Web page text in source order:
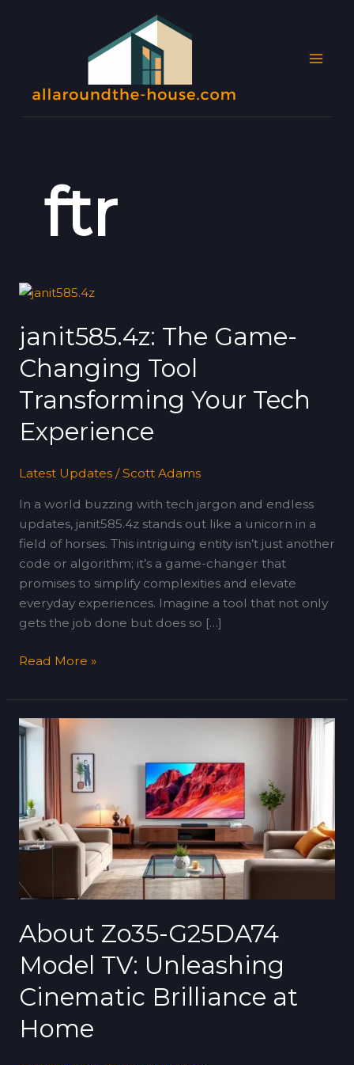
ftr
janit585.4z: The Game-
Changing Tool
Transforming Your Tech
Experience
Latest Updates/Scott Adams
In a world buzzing with tech jargon and endless
updates, janit585.4z stands out like a unicorn in a
field of horses. This intriguing entity isn’t just another
code or algorithm; it’s a game-changer that
promises to simplify complexities and elevate
everyday experiences. Imagine a tool that not only
gets the job done but does so […]
janit585.4z:
Game-
Changing
Tool
Transforming
Your
Tech
Experience
Read More »
About Zo35-G25DA74
Model TV: Unleashing
Cinematic Brilliance at
Home
About
TV:
Unleashing
Cinematic
at